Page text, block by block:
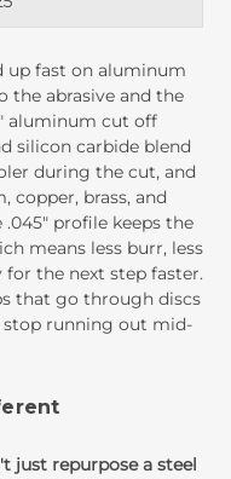
up fast on aluminum
abrasive and the
aluminum cut off
silicon carbide blend
during the cut, and
copper, brass, and
profile keeps the
means less burr, less
the next step faster.
that go through discs
stop running out mid-
just repurpose a steel